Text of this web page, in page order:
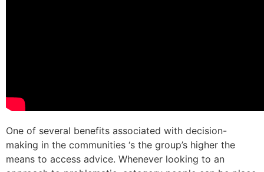
One of several benefits associated with decision-
making in the communities ‘s the group’s higher the
means to access advice. Whenever looking to an